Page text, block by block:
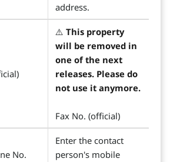
address.
⚠️ This property
will be removed in
one of the next
releases. Please do
not use it anymore.
Fax No. (official)
No.
Enter the contact
person's mobile